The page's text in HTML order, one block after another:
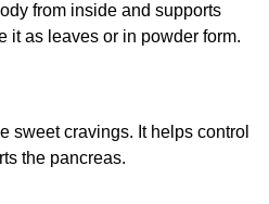
from inside and supports
it as leaves or in powder form.
sweet cravings. It helps control
the pancreas.